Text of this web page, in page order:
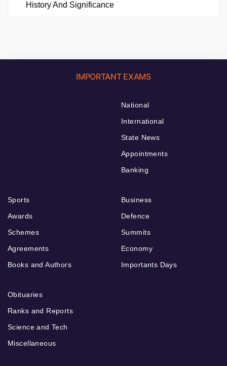
History And Significance
IMPORTANT EXAMS
National
International
State News
Appointments
Banking
Sports
Awards
Schemes
Agreements
Books and Authors
Business
Defence
Summits
Economy
Importants Days
Obituaries
Ranks and Reports
Science and Tech
Miscellaneous